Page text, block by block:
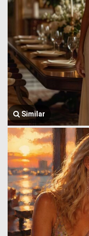
Similar